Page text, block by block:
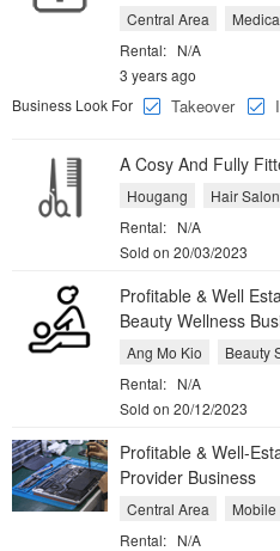
Central Area
Rental: N/A
3 years ago
Business Look For
Takeover
A Cosy And ​Fully
Hougang
Hair
Rental: N/A
Sold on 20/03/2023
Profitable & Well
Beauty Wellness
Ang Mo Kio Beauty
Rental: N/A
Sold on 20/12/2023
Profitable & Well-
Provider Business
Central Area
Rental: N/A